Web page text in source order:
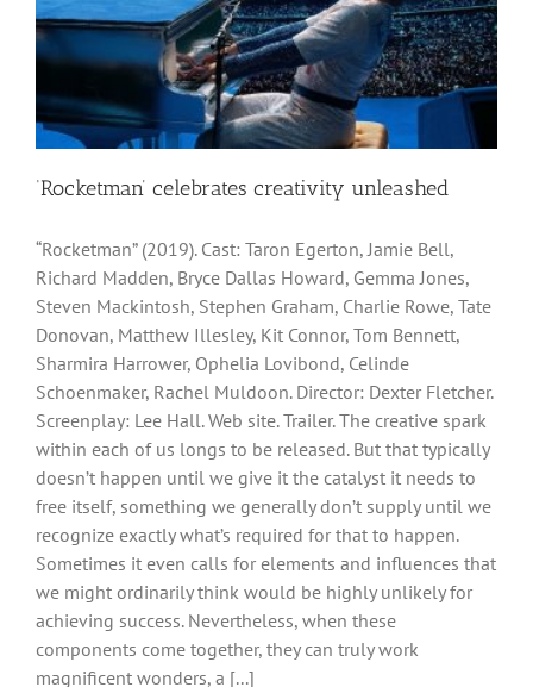
‘Rocketman’ celebrates creativity unleashed
“Rocketman” (2019). Cast: Taron Egerton, Jamie Bell,
Richard Madden, Bryce Dallas Howard, Gemma Jones,
Steven Mackintosh, Stephen Graham, Charlie Rowe, Tate
Donovan, Matthew Illesley, Kit Connor, Tom Bennett,
Sharmira Harrower, Ophelia Lovibond, Celinde
Schoenmaker, Rachel Muldoon. Director: Dexter Fletcher.
Screenplay: Lee Hall. Web site. Trailer. The creative spark
within each of us longs to be released. But that typically
doesn’t happen until we give it the catalyst it needs to
free itself, something we generally don’t supply until we
recognize exactly what’s required for that to happen.
Sometimes it even calls for elements and influences that
we might ordinarily think would be highly unlikely for
achieving success. Nevertheless, when these
components come together, they can truly work
magnificent wonders, a [...]